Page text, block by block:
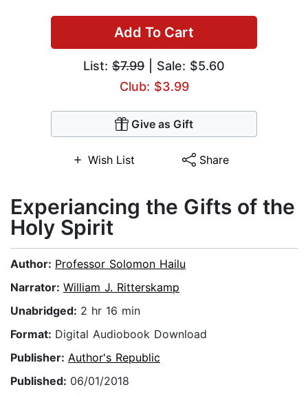
Add To Cart
List: $7.99 | Sale: $5.60
Club: $3.99
Give as Gift
Wish List Share
Experiancing the Gifts of the
Holy Spirit
Author: Professor Solomon Hailu
Narrator: William J. Ritterskamp
Unabridged: 2 hr 16 min
Format: Digital Audiobook Download
Publisher: Author's Republic
Published: 06/01/2018